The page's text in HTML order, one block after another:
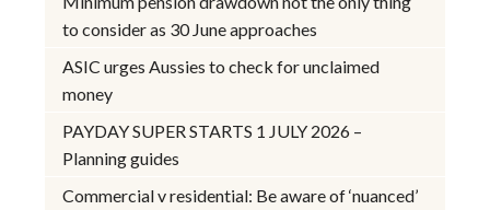
to consider as 30 June approaches
ASIC urges Aussies to check for unclaimed
money
PAYDAY SUPER STARTS 1 JULY 2026 –
Planning guides
Commercial v residential: Be aware of ‘nuanced’